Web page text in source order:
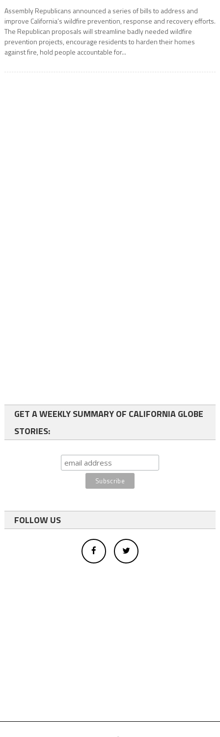
Assembly Republicans announced a series of bills to address and
improve California’s wildfire prevention, response and recovery efforts.
The Republican proposals will streamline badly needed wildfire
prevention projects, encourage residents to harden their homes
against fire, hold people accountable for...
GET A WEEKLY SUMMARY OF CALIFORNIA GLOBE
STORIES:
FOLLOW US